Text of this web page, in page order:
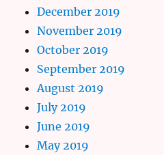
December 2019
November 2019
October 2019
September 2019
August 2019
July 2019
June 2019
May 2019